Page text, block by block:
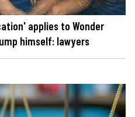
applies to Wonder
himself: lawyers